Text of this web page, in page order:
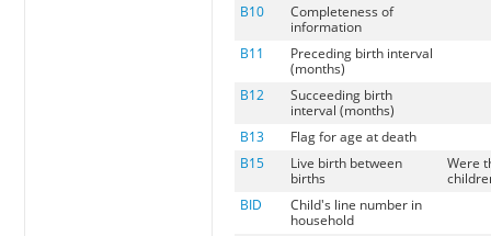
B10
Completeness of
information
B11
Preceding birth interval
(months)
B12
Succeeding birth
interval (months)
B13
Flag for age at death
B15
Live birth between
births
Were
BID
Child's line number in
household